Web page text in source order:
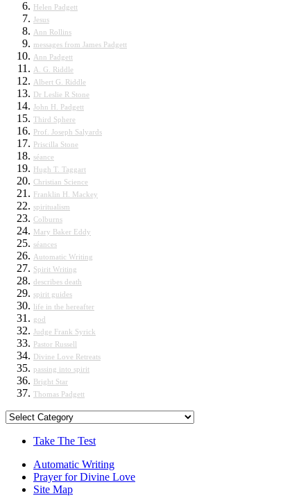
Helen Padgett
Jesus
Ann Rollins
messages from James Padgett
Ann Padgett
A. G. Riddle
Albert G. Riddle
Dr Leslie R Stone
John H. Padgett
Third Sphere
Prof. Joseph Salyards
Priscilla Stone
séance
Hugh T. Taggart
Christian Science
Franklin H. Mackey
spiritualism
Colburns
Mary Baker Eddy
séances
Automatic Writing
Spirit Writing
describes death
spirit guides
life in the hereafter
god
Judge Frank Syrick
Pastor Russell
Divine Love Retreats
passing into spirit
Bright Star
Thomas Padgett
Categories
Take The Test
Automatic Writing
Prayer for Divine Love
Site Map